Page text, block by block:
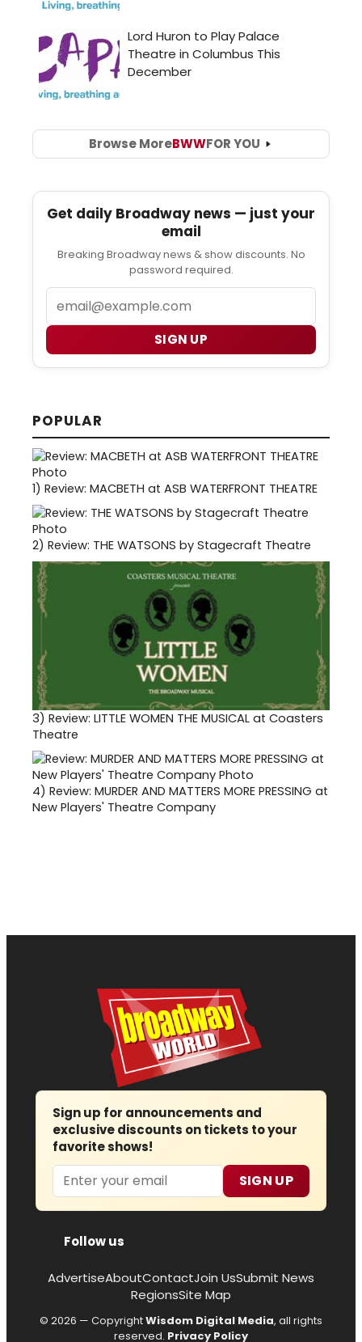
Browse MoreBWWFOR YOU
Get daily Broadway news — just your
email
Breaking Broadway news & show discounts. No
password required.
SIGN UP
POPULAR
1) Review: MACBETH at ASB WATERFRONT THEATRE
2) Review: THE WATSONS by Stagecraft Theatre
3) Review: LITTLE WOMEN THE MUSICAL at Coasters
Theatre
4) Review: MURDER AND MATTERS MORE PRESSING at
New Players' Theatre Company
Sign up for announcements and
exclusive discounts on tickets to your
favorite shows!
Email SIGN UP
Follow us
AdvertiseAboutContactJoin UsSubmit News
RegionsSite Map
© 2026 — CopyrightWisdom Digital Media, all rights
reserved. Privacy Policy